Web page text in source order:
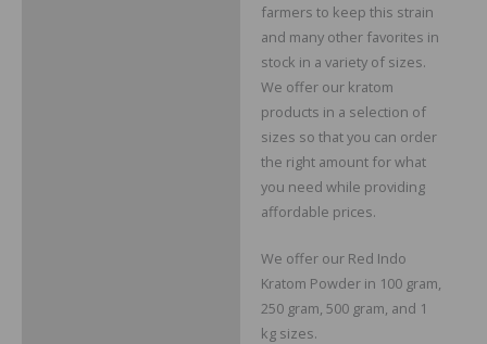
farmers to keep this strain
and many other favorites in
stock in a variety of sizes.
We offer our kratom
products in a selection of
sizes so that you can order
the right amount for what
you need while providing
affordable prices.
We offer our Red Indo
Kratom Powder in 100 gram,
250 gram, 500 gram, and 1
kg sizes.